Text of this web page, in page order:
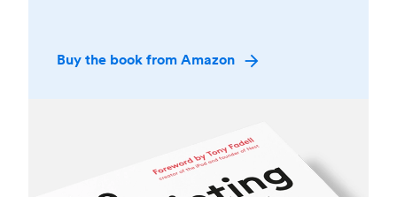
Buy the book from Amazon